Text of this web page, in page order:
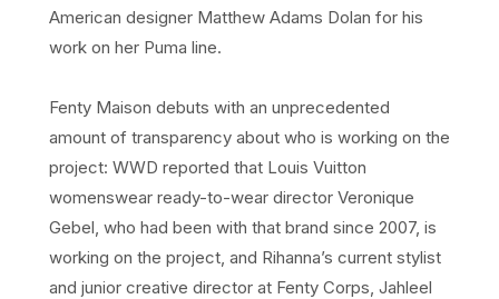
American designer Matthew Adams Dolan for his
work on her Puma line.
Fenty Maison debuts with an unprecedented
amount of transparency about who is working on the
project: WWD reported that Louis Vuitton
womenswear ready-to-wear director Veronique
Gebel, who had been with that brand since 2007, is
working on the project, and Rihanna’s current stylist
and junior creative director at Fenty Corps, Jahleel